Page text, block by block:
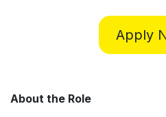
Apply
About the Role